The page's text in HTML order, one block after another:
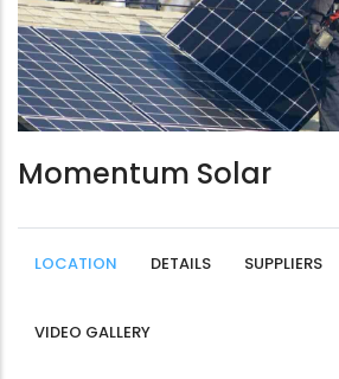
Momentum Solar
LOCATION DETAILS SUPPLIERS
VIDEO GALLERY